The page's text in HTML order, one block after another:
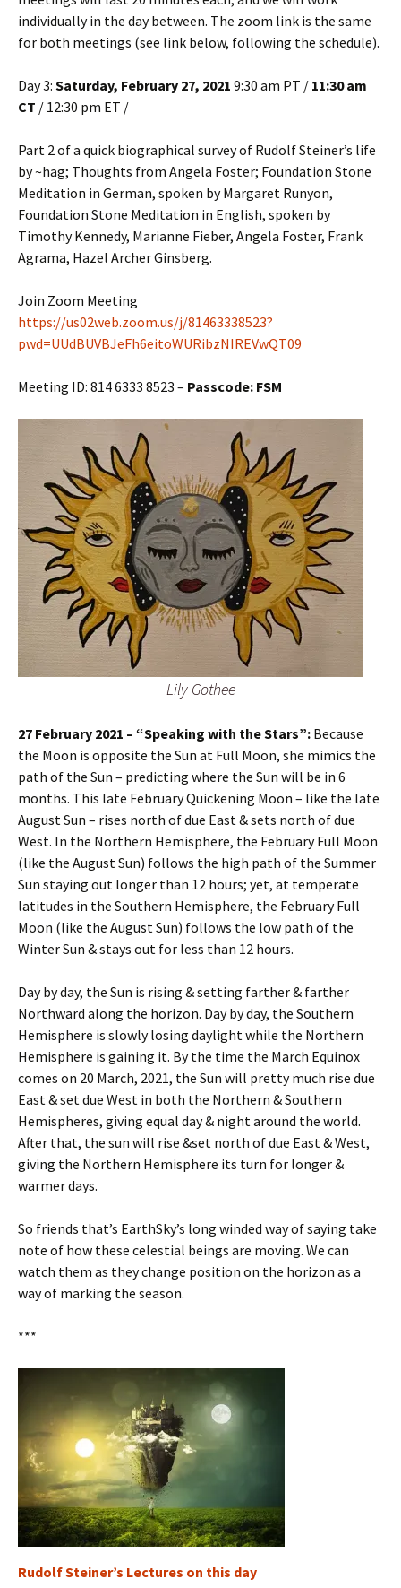
individually in the day between. The zoom link is the same
for both meetings (see link below, following the schedule).
Day 3: Saturday, February 27, 2021 9:30 am PT / 11:30 am
CT / 12:30 pm ET /
Part 2 of a quick biographical survey of Rudolf Steiner’s life
by ~hag; Thoughts from Angela Foster; Foundation Stone
Meditation in German, spoken by Margaret Runyon,
Foundation Stone Meditation in English, spoken by
Timothy Kennedy, Marianne Fieber, Angela Foster, Frank
Agrama, Hazel Archer Ginsberg.
Join Zoom Meeting
https://us02web.zoom.us/j/81463338523?
pwd=UUdBUVBJeFh6eitoWURibzNIREVwQT09
Meeting ID: 814 6333 8523 – Passcode: FSM
Lily Gothee
27 February 2021 – “Speaking with the Stars”: Because
the Moon is opposite the Sun at Full Moon, she mimics the
path of the Sun – predicting where the Sun will be in 6
months. This late February Quickening Moon – like the late
August Sun – rises north of due East & sets north of due
West. In the Northern Hemisphere, the February Full Moon
(like the August Sun) follows the high path of the Summer
Sun staying out longer than 12 hours; yet, at temperate
latitudes in the Southern Hemisphere, the February Full
Moon (like the August Sun) follows the low path of the
Winter Sun & stays out for less than 12 hours.
Day by day, the Sun is rising & setting farther & farther
Northward along the horizon. Day by day, the Southern
Hemisphere is slowly losing daylight while the Northern
Hemisphere is gaining it. By the time the March Equinox
comes on 20 March, 2021, the Sun will pretty much rise due
East & set due West in both the Northern & Southern
Hemispheres, giving equal day & night around the world.
After that, the sun will rise &set north of due East & West,
giving the Northern Hemisphere its turn for longer &
warmer days.
So friends that’s EarthSky’s long winded way of saying take
note of how these celestial beings are moving. We can
watch them as they change position on the horizon as a
way of marking the season.
***
Rudolf Steiner’s Lectures on this day